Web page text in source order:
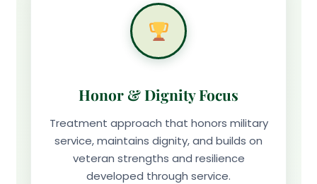
Honor & Dignity Focus
Treatment approach that honors military
service, maintains dignity, and builds on
veteran strengths and resilience
developed through service.